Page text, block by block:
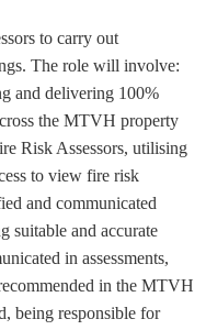
to carry out
The role will involve:
and delivering 100%
the MTVH property
Risk Assessors, utilising
to view fire risk
and communicated
suitable and accurate
in assessments,
in the MTVH
being responsible for